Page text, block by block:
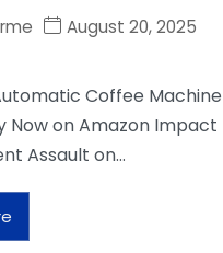
August 20, 2025
Coffee Machine
Now on Amazon Impact
Assault on…